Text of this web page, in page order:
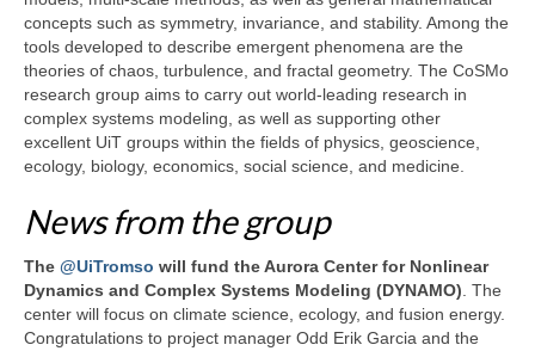
concepts such as symmetry, invariance, and stability. Among the
tools developed to describe emergent phenomena are the
theories of chaos, turbulence, and fractal geometry. The CoSMo
research group aims to carry out world-leading research in
complex systems modeling, as well as supporting other
excellent UiT groups within the fields of physics, geoscience,
ecology, biology, economics, social science, and medicine.
News from the group
The @UiTromso will fund the Aurora Center for Nonlinear
Dynamics and Complex Systems Modeling (DYNAMO) . The
center will focus on climate science, ecology, and fusion energy.
Congratulations to project manager Odd Erik Garcia and the